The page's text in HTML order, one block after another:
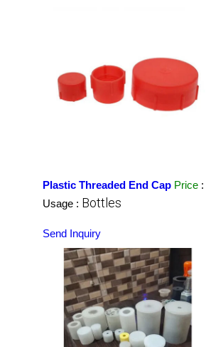
Plastic Threaded End Cap Price :
Usage : Bottles
Send Inquiry